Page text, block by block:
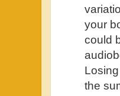
your
could
the